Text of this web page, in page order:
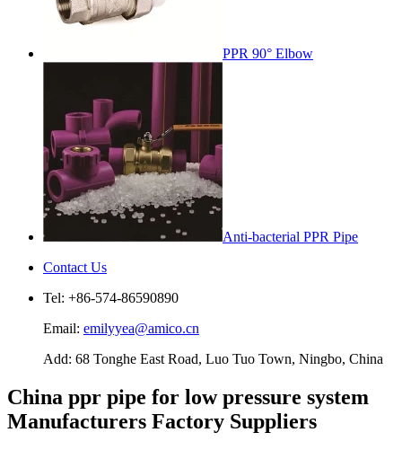
PPR 90° Elbow
Anti-bacterial PPR Pipe
Contact Us
Tel: +86-574-86590890
Email: emilyyea@amico.cn
Add: 68 Tonghe East Road, Luo Tuo Town, Ningbo, China
China ppr pipe for low pressure system
Manufacturers Factory Suppliers